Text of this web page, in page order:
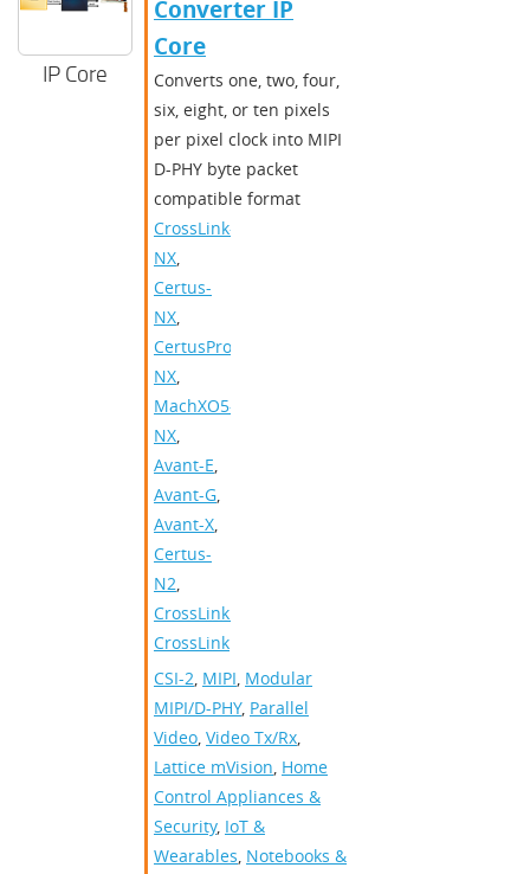
IP Core
Converter IP
Core
Converts one, two, four,
six, eight, or ten pixels
per pixel clock into MIPI
D-PHY byte packet
compatible format
CrossLink-
NX,
Certus-
NX,
CertusPro-
NX,
MachXO5-
NX,
Avant-E,
Avant-G,
Avant-X,
Certus-
N2,
CrossLinkPlus
CrossLink
CSI-2, MIPI, Modular
MIPI/D-PHY, Parallel
Video, Video Tx/Rx,
Lattice mVision, Home
Control Appliances &
Security, IoT &
Wearables, Notebooks &